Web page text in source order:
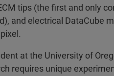
tips (the first and only
and electrical DataCube
at the University of
requires unique